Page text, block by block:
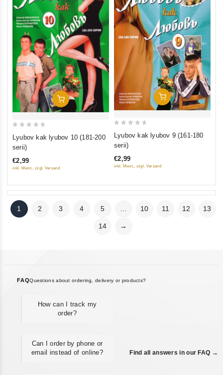
Add To Cart
out
5
Lyubov kak lyubov 10 (181-200
serii)
€2,99
inkl. Mwst., zzgl. Versand
Add To Cart
out
5
Lyubov kak lyubov 9 (161-180
serii)
€2,99
inkl. Mwst., zzgl. Versand
1 2 3 4 5 10 11 12 13
14 →
FAQQuestions about ordering, delivery or products?
How can I track my
order?
Can I order by phone or
email instead of online?
Find all answers in our FAQ →